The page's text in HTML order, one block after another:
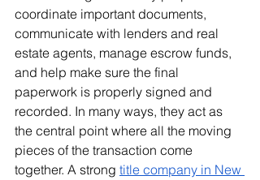
coordinate important documents,
communicate with lenders and real
estate agents, manage escrow funds,
and help make sure the final
paperwork is properly signed and
recorded. In many ways, they act as
the central point where all the moving
pieces of the transaction come
together. A strong title company in New